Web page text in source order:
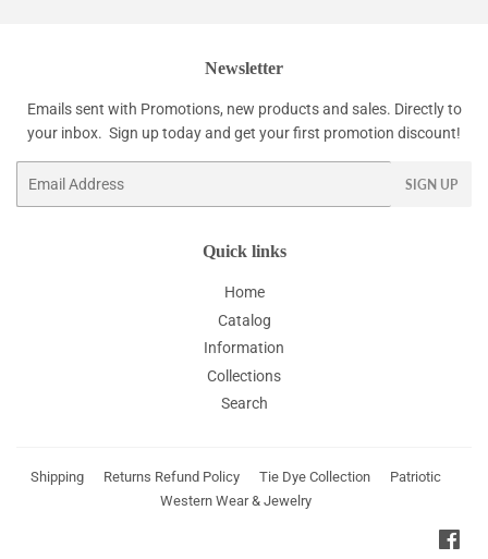
Newsletter
Emails sent with Promotions, new products and sales. Directly to
your inbox. Sign up today and get your first promotion discount!
SIGN UP
Quick links
Home
Catalog
Information
Collections
Search
Shipping Returns Refund Policy Tie Dye Collection
Patriotic
Western Wear & Jewelry